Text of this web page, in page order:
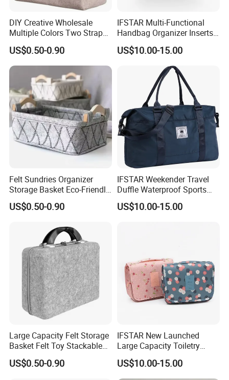
DIY Creative Wholesale
Multiple Colors Two Straps
Custom Logo Felt Tote Bag
for Shopping Grocery
Basket
US$0.50-0.90
IFSTAR Multi-Functional
Handbag Organizer Inserts
Specially Adapted to
Handbags
US$10.00-15.00
Felt Sundries Organizer
Storage Basket Eco-Friendly
Felt Fabric Storage Bag
US$0.50-0.90
IFSTAR Weekender Travel
Duffle Waterproof Sports
Gym Bag All-Purpose
Carrying Totes
US$10.00-15.00
Large Capacity Felt Storage
Basket Felt Toy Stackable
for Home
US$0.50-0.90
IFSTAR New Launched
Large Capacity Toiletry
Bags
US$10.00-15.00